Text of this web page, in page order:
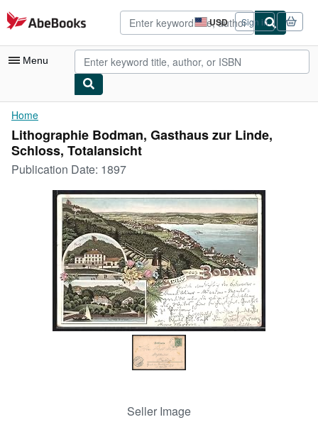
Skip to main content
AbeBooks.com USD
Site
shopping
preferences
Sign in
Menu
My Account
My Purchases
Advanced Search
Browse Collections
Rare Books
Art & Collectibles
Start Selling
CLOSE
Home
Lithographie Bodman, Gasthaus zur Linde,
Schloss, Totalansicht
Publication Date: 1897
Seller Image